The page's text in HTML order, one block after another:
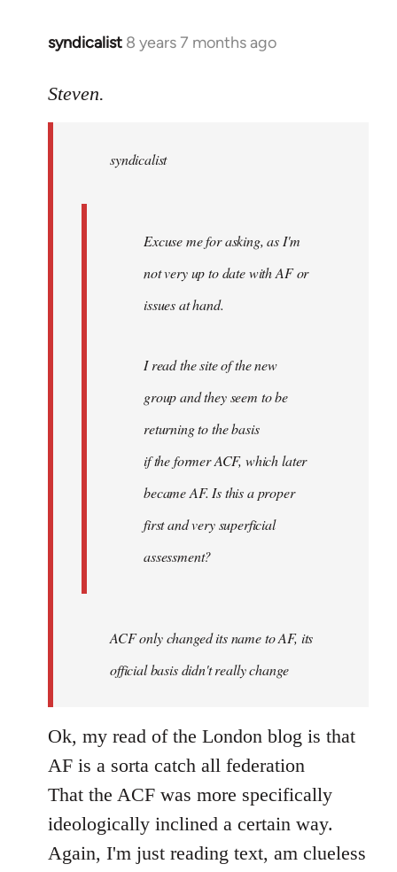
syndicalist 8 years 7 months ago
In
to
libcom.org
Steven.
syndicalist
Excuse me for asking, as I'm
not very up to date with AF or
issues at hand.
I read the site of the new
group and they seem to be
returning to the basis
if the former ACF, which later
became AF. Is this a proper
first and very superficial
assessment?
ACF only changed its name to AF, its
official basis didn't really change
Ok, my read of the London blog is that
AF is a sorta catch all federation
That the ACF was more specifically
ideologically inclined a certain way.
Again, I'm just reading text, am clueless